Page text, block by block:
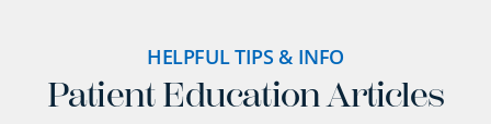
HELPFUL TIPS & INFO
Patient Education Articles